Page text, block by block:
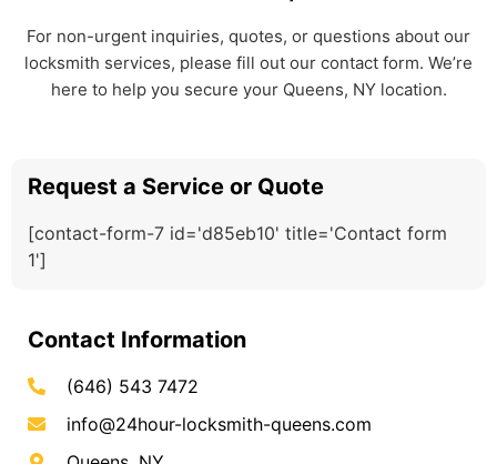
For non-urgent inquiries, quotes, or questions about our
locksmith services, please fill out our contact form. We’re
here to help you secure your Queens, NY location.
Request a Service or Quote
[contact-form-7 id='d85eb10' title='Contact form
1']
Contact Information
(646) 543 7472
info@24hour-locksmith-queens.com